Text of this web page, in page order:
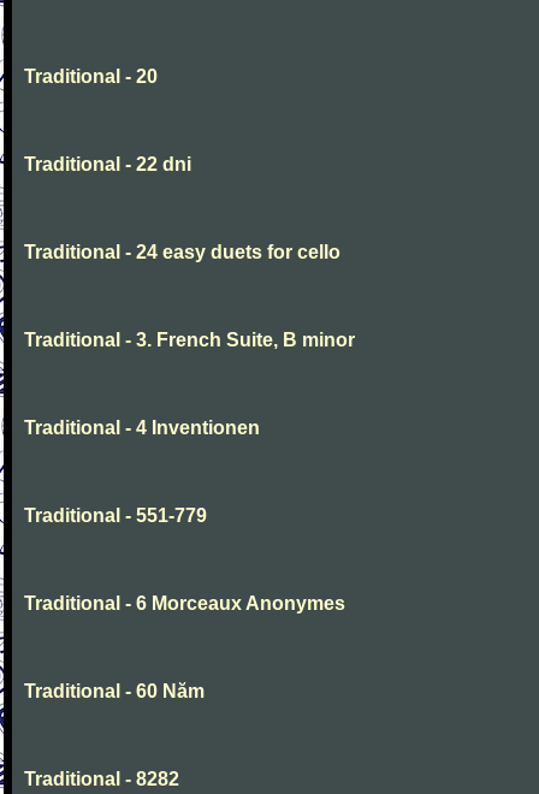
Traditional - 20
Traditional - 22 dni
Traditional - 24 easy duets for cello
Traditional - 3. French Suite, B minor
Traditional - 4 Inventionen
Traditional - 551-779
Traditional - 6 Morceaux Anonymes
Traditional - 60 Năm
Traditional - 8282